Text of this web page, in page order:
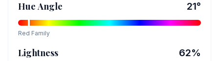
Hue Angle 21°
Red Family
Lightness 62%